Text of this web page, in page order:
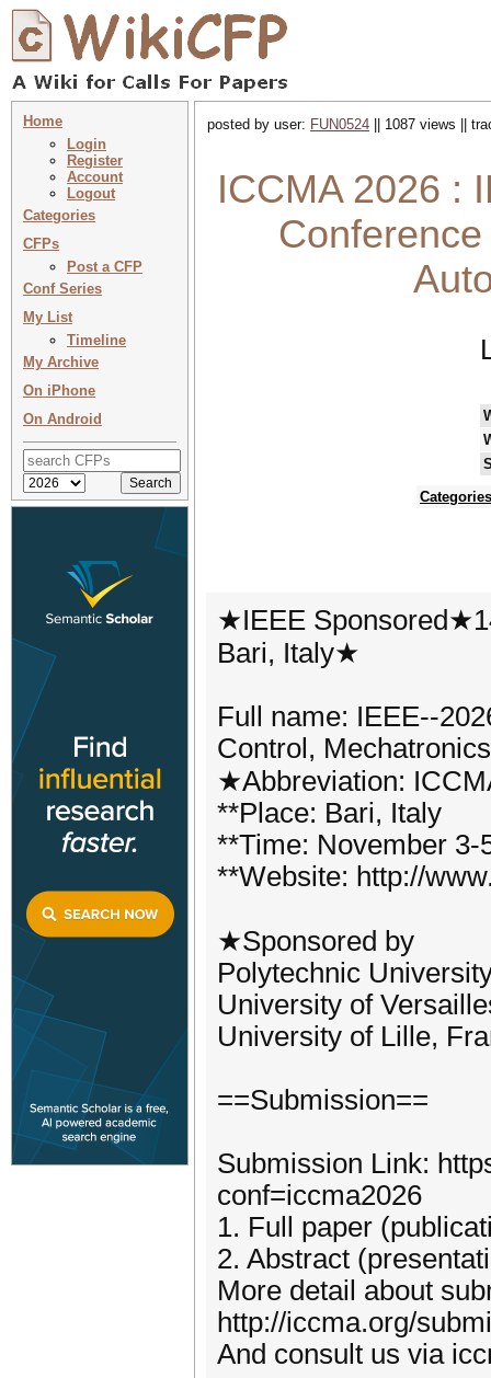
Home
Login
Register
Account
Logout
Categories
CFPs
Post a CFP
Conf Series
My List
Timeline
My Archive
On iPhone
On Android
posted by user: FUN0524 || 1087 views ||
ICCMA 2026 :
Categories
★IEEE
Bari, Italy★
Full name: IEEE--
Control,
★Abbreviation:
**Place: Bari, Italy
**Time: November 3-
**Website: http://
★Sponsored by
Polytechnic
University of
University of Lille,
==Submission==
Submission Link:
conf=iccma2026
1. Full paper
2. Abstract
More detail about
http://iccma.org/
And consult us via